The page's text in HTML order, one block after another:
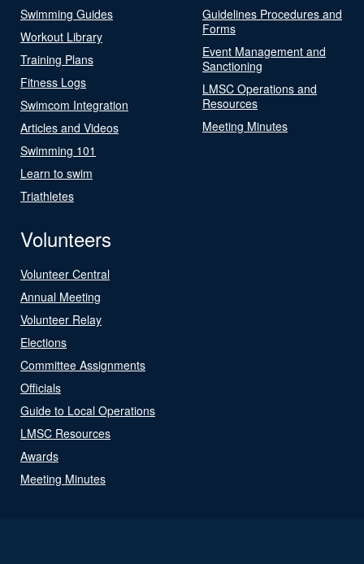
Swimming Guides
Workout Library
Training Plans
Fitness Logs
Swimcom Integration
Articles and Videos
Swimming 101
Learn to swim
Triathletes
Guidelines Procedures and
Forms
Event Management and
Sanctioning
LMSC Operations and
Resources
Meeting Minutes
Volunteers
Volunteer Central
Annual Meeting
Volunteer Relay
Elections
Committee Assignments
Officials
Guide to Local Operations
LMSC Resources
Awards
Meeting Minutes